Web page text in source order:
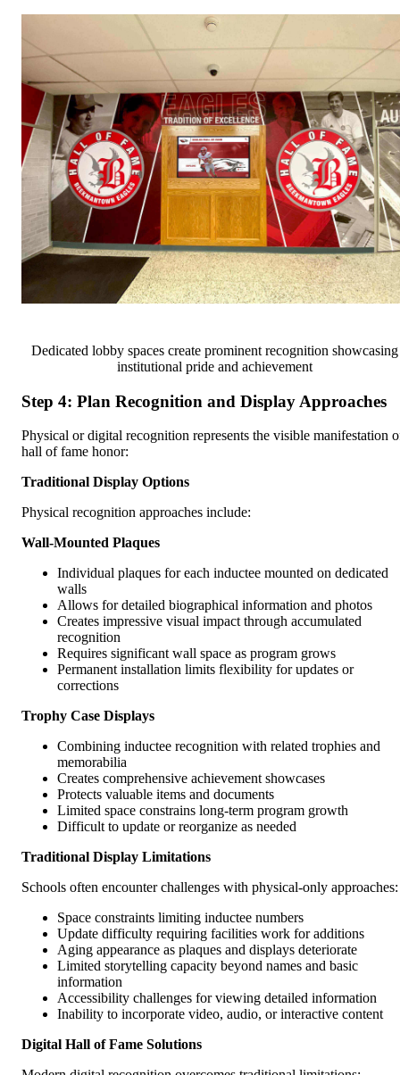
Dedicated lobby spaces create prominent recognition showcasing
institutional pride and achievement
Step 4: Plan Recognition and Display Approaches
Physical or digital recognition represents the visible manifestation
hall of fame honor:
Traditional Display Options
Physical recognition approaches include:
Wall-Mounted Plaques
Individual plaques for each inductee mounted on dedicated
walls
Allows for detailed biographical information and photos
Creates impressive visual impact through accumulated
recognition
Requires significant wall space as program grows
Permanent installation limits flexibility for updates or
corrections
Trophy Case Displays
Combining inductee recognition with related trophies and
memorabilia
Creates comprehensive achievement showcases
Protects valuable items and documents
Limited space constrains long-term program growth
Difficult to update or reorganize as needed
Traditional Display Limitations
Schools often encounter challenges with physical-only approaches:
Space constraints limiting inductee numbers
Update difficulty requiring facilities work for additions
Aging appearance as plaques and displays deteriorate
Limited storytelling capacity beyond names and basic
information
Accessibility challenges for viewing detailed information
Inability to incorporate video, audio, or interactive content
Digital Hall of Fame Solutions